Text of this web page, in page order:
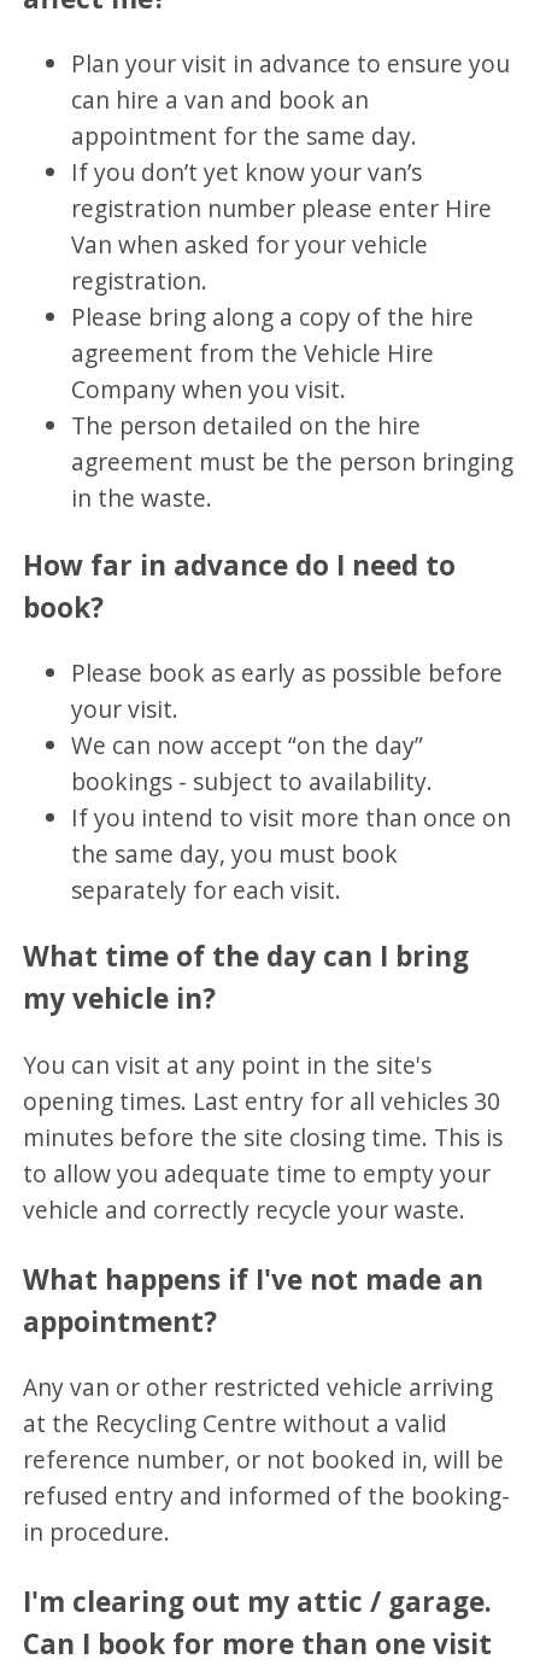
Plan your visit in advance to ensure you
can hire a van and book an
appointment for the same day.
If you don’t yet know your van’s
registration number please enter Hire
Van when asked for your vehicle
registration.
Please bring along a copy of the hire
agreement from the Vehicle Hire
Company when you visit.
The person detailed on the hire
agreement must be the person bringing
in the waste.
How far in advance do I need to
book?
Please book as early as possible before
your visit.
We can now accept “on the day”
bookings - subject to availability.
If you intend to visit more than once on
the same day, you must book
separately for each visit.
What time of the day can I bring
my vehicle in?
You can visit at any point in the site's
opening times. Last entry for all vehicles 30
minutes before the site closing time. This is
to allow you adequate time to empty your
vehicle and correctly recycle your waste.
What happens if I've not made an
appointment?
Any van or other restricted vehicle arriving
at the Recycling Centre without a valid
reference number, or not booked in, will be
refused entry and informed of the booking-
in procedure.
I'm clearing out my attic / garage.
Can I book for more than one visit